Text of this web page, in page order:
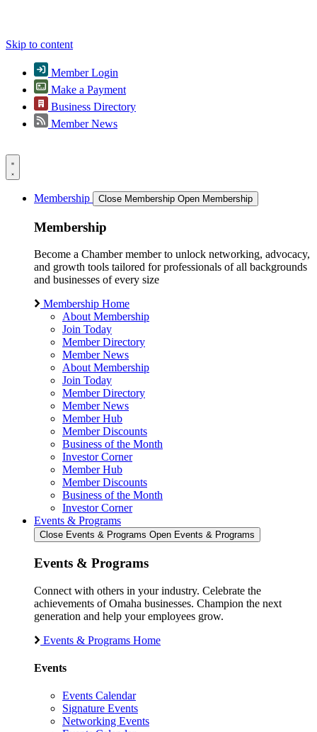
Skip to content
Member Login
Make a Payment
Business Directory
Member News
Membership Close Membership Open Membership
Membership
Become a Chamber member to unlock networking, advocacy,
and growth tools tailored for professionals of all backgrounds
and businesses of every size
Membership Home
About Membership
Join Today
Member Directory
Member News
About Membership
Join Today
Member Directory
Member News
Member Hub
Member Discounts
Business of the Month
Investor Corner
Member Hub
Member Discounts
Business of the Month
Investor Corner
Events & Programs
Close Events & Programs Open Events & Programs
Events & Programs
Connect with others in your industry. Celebrate the
achievements of Omaha businesses. Champion the next
generation and help your employees grow.
Events & Programs Home
Events
Events Calendar
Signature Events
Networking Events